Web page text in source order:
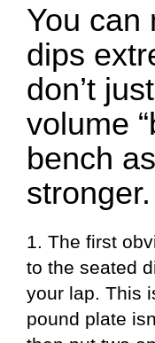
You can
dips
don’t
volume
bench
stronger.
1. The first
to the seated
your lap. This
pound plate